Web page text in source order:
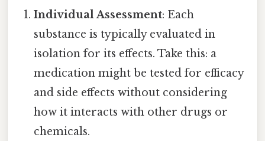
Individual Assessment: Each
substance is typically evaluated in
isolation for its effects. Take this: a
medication might be tested for efficacy
and side effects without considering
how it interacts with other drugs or
chemicals.